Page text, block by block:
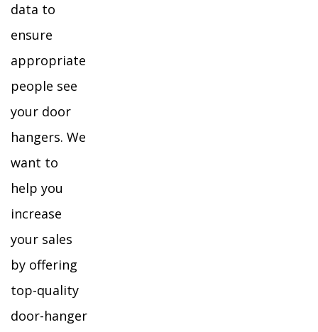
data to
ensure
appropriate
people see
your door
hangers. We
want to
help you
increase
your sales
by offering
top-quality
door-hanger